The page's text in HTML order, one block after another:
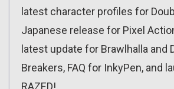
latest character profiles for
Japanese release for Pixel
latest update for Brawlhalla and
Breakers, FAQ for InkyPen, and
RAZED!